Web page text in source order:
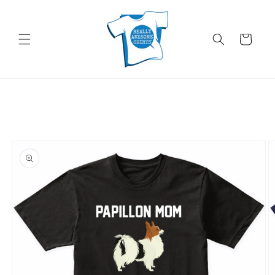
Cart
product
information